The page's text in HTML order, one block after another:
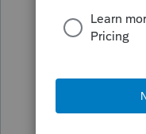
TaxGuyBill